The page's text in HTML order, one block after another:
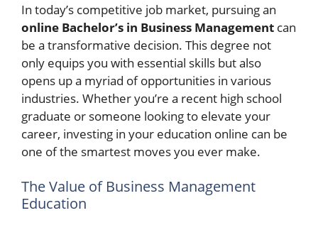
In today’s competitive job market, pursuing an
online Bachelor’s in Business Management can
be a transformative decision. This degree not
only equips you with essential skills but also
opens up a myriad of opportunities in various
industries. Whether you’re a recent high school
graduate or someone looking to elevate your
career, investing in your education online can be
one of the smartest moves you ever make.
The Value of Business Management
Education